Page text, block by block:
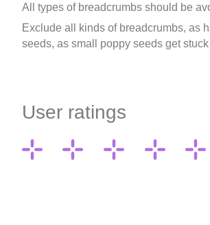
All types of breadcrumbs should be
Exclude all kinds of breadcrumbs, as
seeds, as small poppy seeds get
User ratings